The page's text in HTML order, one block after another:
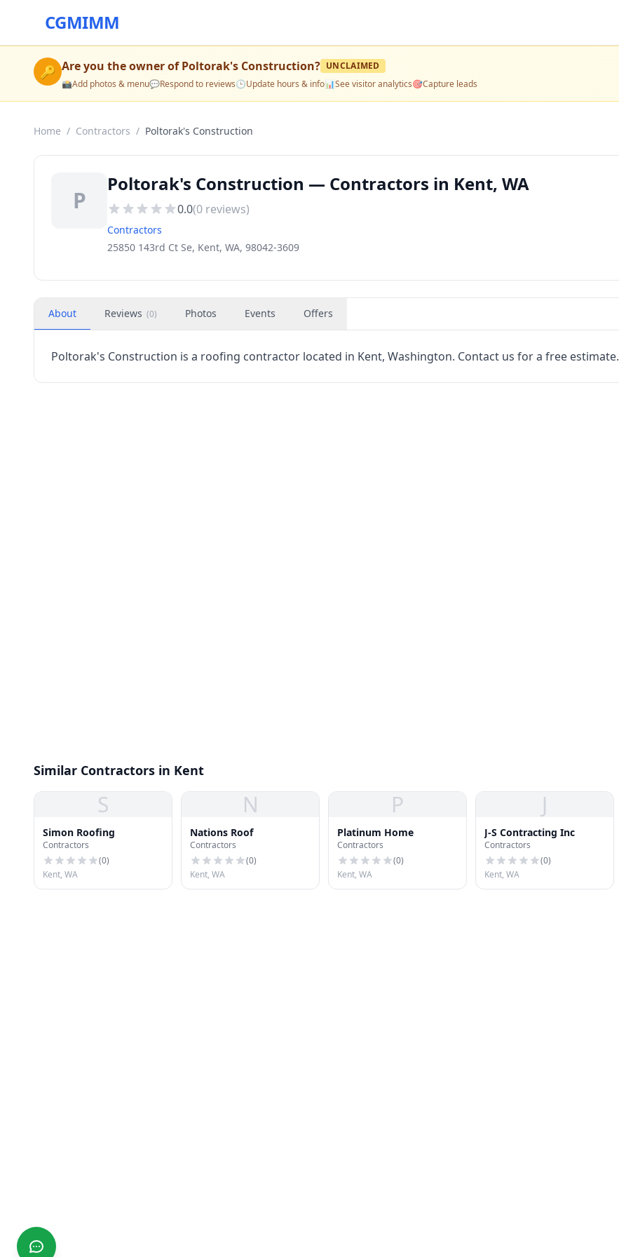
CGMIMM
🔑 Are you the owner ofPoltorak's Construction? UNCLAIMED
📸Add photos & menu💬Respond to reviews🕒Update hours & info📊See visitor analytics🎯Capture leads
Home / Contractors / Poltorak's Construction
P
Poltorak's Construction — Contractors in Kent, WA
0.0(0 reviews)
Contractors
25850 143rd Ct Se, Kent, WA, 98042-3609
About Reviews (0) Photos Events Offers
Poltorak's Construction is a roofing contractor located in Kent, Washington. Contact us for a free estimate.
Similar Contractors in Kent
S
Simon Roofing
Contractors
(0)
Kent, WA
N
Nations Roof
Contractors
(0)
Kent, WA
P
Platinum Home
Contractors
(0)
Kent, WA
J
J-S Contracting Inc
Contractors
(0)
Kent, WA